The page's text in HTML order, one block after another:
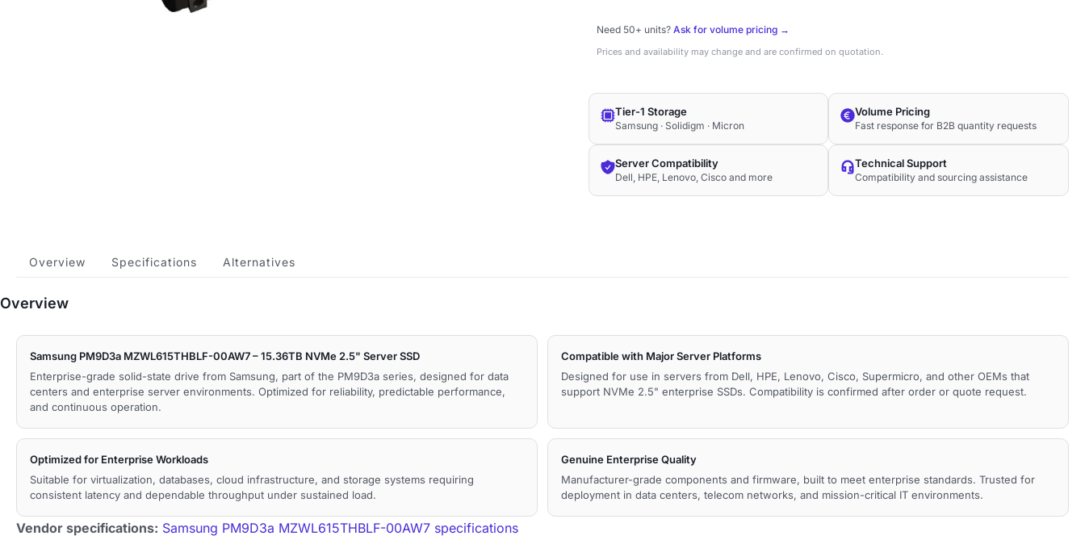
2.5"
Need 50+ units? Ask for volume pricing →
Prices and availability may change and are confirmed on quotation.
Tier-1 Storage
Samsung · Solidigm · Micron
Server Compatibility
Dell, HPE, Lenovo, Cisco and more
Volume Pricing
Fast response for B2B quantity requests
Technical Support
Compatibility and sourcing assistance
Overview Specifications Alternatives
Overview
Samsung PM9D3a MZWL615THBLF-00AW7 – 15.36TB NVMe 2.5" Server SSD
Enterprise-grade solid-state drive from Samsung, part of the PM9D3a series, designed for data
centers and enterprise server environments. Optimized for reliability, predictable performance,
and continuous operation.
Compatible with Major Server Platforms
Designed for use in servers from Dell, HPE, Lenovo, Cisco, Supermicro, and other OEMs that
support NVMe 2.5" enterprise SSDs. Compatibility is confirmed after order or quote request.
Optimized for Enterprise Workloads
Suitable for virtualization, databases, cloud infrastructure, and storage systems requiring
consistent latency and dependable throughput under sustained load.
Genuine Enterprise Quality
Manufacturer-grade components and firmware, built to meet enterprise standards. Trusted for
deployment in data centers, telecom networks, and mission-critical IT environments.
Vendor specifications: Samsung PM9D3a MZWL615THBLF-00AW7 specifications